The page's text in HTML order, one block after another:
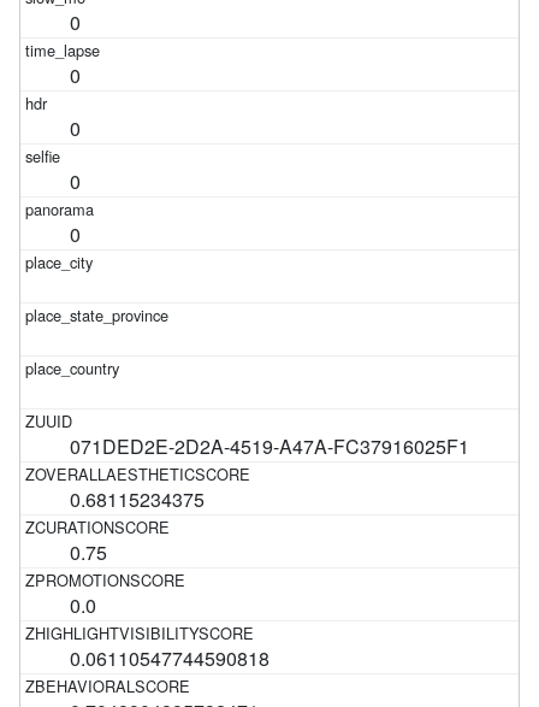
0
0
0
0
0
071DED2E-2D2A-4519-A47A-FC37916025F1
0.68115234375
0.75
0.0
0.06110547744590818